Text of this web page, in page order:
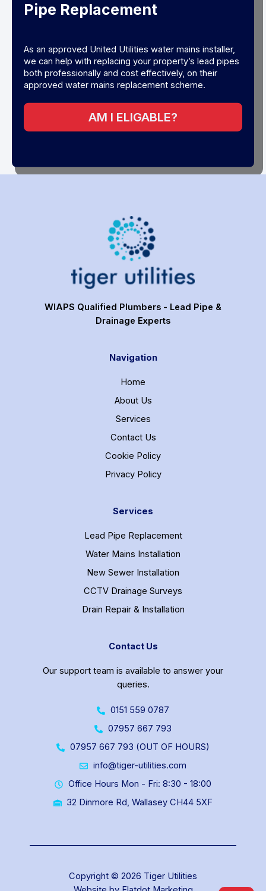
Pipe Replacement
As an approved United Utilities water mains installer,
we can help with replacing your property’s lead pipes
both professionally and cost effectively, on their
approved water mains replacement scheme.
AM I ELIGABLE?
WIAPS Qualified Plumbers - Lead Pipe &
Drainage Experts
Navigation
Home
About Us
Services
Contact Us
Cookie Policy
Privacy Policy
Services
Lead Pipe Replacement
Water Mains Installation
New Sewer Installation
CCTV Drainage Surveys
Drain Repair & Installation
Contact Us
Our support team is available to answer your
queries.
0151 559 0787
07957 667 793
07957 667 793 (OUT OF HOURS)
info@tiger-utilities.com
Office Hours Mon - Fri: 8:30 - 18:00
32 Dinmore Rd, Wallasey CH44 5XF
Copyright © 2026 Tiger Utilities